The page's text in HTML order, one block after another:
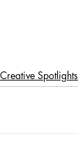
Creative Spotlights